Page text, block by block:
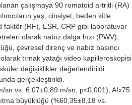
çalışmaya 90 romatoid artritli (RA)
yaş, cinsiyet, beden kitle
faktör (RF), ESR, CRP gibi laboratuvar
olarak nabız dalga hızı (PWV),
çevresel direnç ve nabız basıncı
tırnak yatağı video kapilleroskopisi
değişiklikler değerlendirildi.
gerçekleştirildi.
sn vs. 6,07±0,89 m/sn; p<0,001), AIx75
büyüklüğü (%60,35±8,18 vs.